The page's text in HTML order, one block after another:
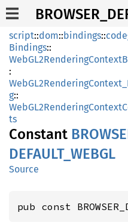
script::dom::bindings::
Bindings::
:
g::
ts
Constant
DEFAULT_ WEBGL
Source
pub const